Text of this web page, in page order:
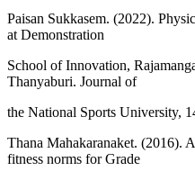
Paisan Sukkasem. (2022).
at Demonstration
School of Innovation,
Thanyaburi. Journal of
the National Sports University,
Thana Mahakaranaket. (2016).
fitness norms for Grade